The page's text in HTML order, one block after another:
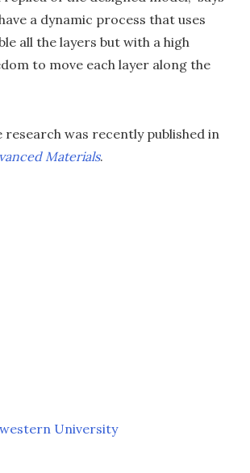
a dynamic process that uses
all the layers but with a high
to move each layer along the
research was recently published in
Materials.
University